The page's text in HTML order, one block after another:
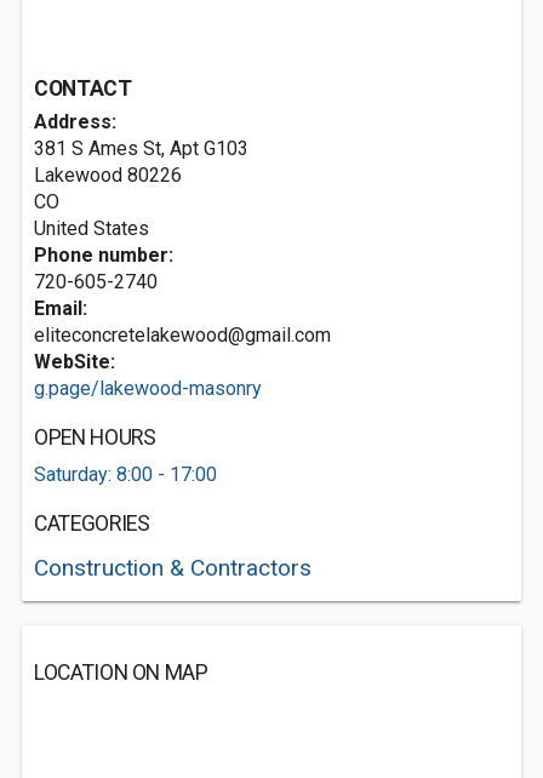
CONTACT
Address:
381 S Ames St, Apt G103
Lakewood 80226
CO
United States
Phone number:
720-605-2740
Email:
eliteconcretelakewood@gmail.com
WebSite:
g.page/lakewood-masonry
OPEN HOURS
Saturday: 8:00 - 17:00
CATEGORIES
Construction & Contractors
LOCATION ON MAP